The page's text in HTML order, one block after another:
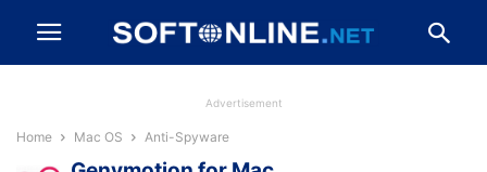
Advertisement
Home Mac OS Anti-Spyware